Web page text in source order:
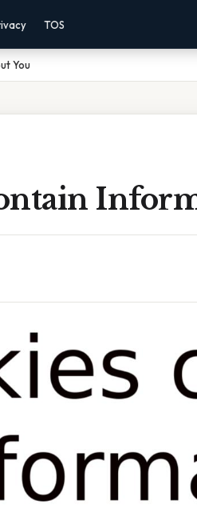
TOS
You